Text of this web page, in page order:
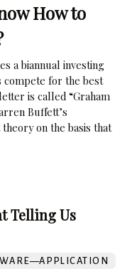
How to
a biannual investing
compete for the best
is called “Graham
Buffett’s
on the basis that
Telling Us